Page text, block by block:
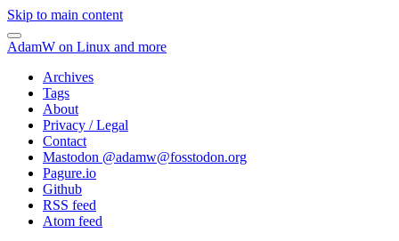
Skip to main content
AdamW on Linux and more
Archives
Tags
About
Privacy / Legal
Contact
Mastodon @adamw@fosstodon.org
Pagure.io
Github
RSS feed
Atom feed